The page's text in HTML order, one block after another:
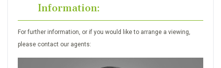
Information:
For further information, or if you would like to arrange a viewing,
please contact our agents: